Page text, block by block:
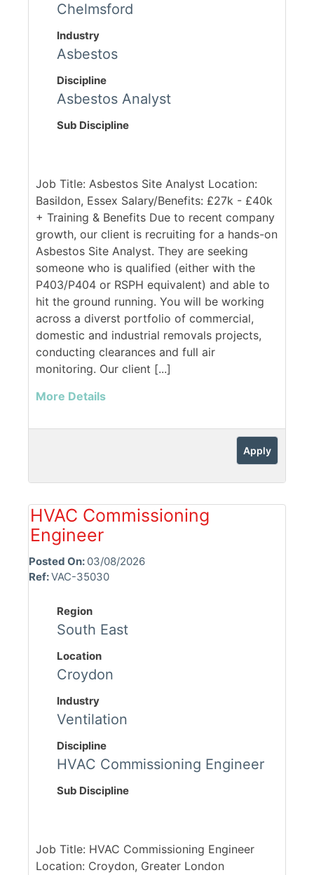
Chelmsford
Industry
Asbestos
Discipline
Asbestos Analyst
Sub Discipline
Job Title: Asbestos Site Analyst Location:
Basildon, Essex Salary/Benefits: £27k - £40k
+ Training & Benefits Due to recent company
growth, our client is recruiting for a hands-on
Asbestos Site Analyst. They are seeking
someone who is qualified (either with the
P403/P404 or RSPH equivalent) and able to
hit the ground running. You will be working
across a diverst portfolio of commercial,
domestic and industrial removals projects,
conducting clearances and full air
monitoring. Our client [...]
More Details
Apply
HVAC Commissioning
Engineer
Posted On: 03/08/2026
Ref:VAC-35030
Region
South East
Location
Croydon
Industry
Ventilation
Discipline
HVAC Commissioning Engineer
Sub Discipline
Job Title: HVAC Commissioning Engineer
Location: Croydon, Greater London